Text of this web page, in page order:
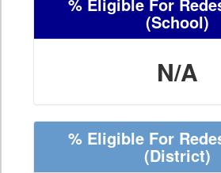
% Eligible For
(School)
N/A
% Eligible For
(District)